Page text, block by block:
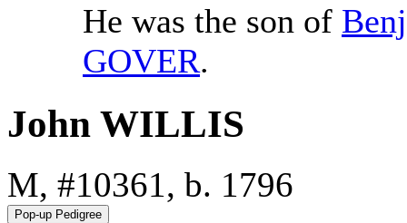
He was the son of
GOVER.
John WILLIS
M, #10361, b. 1796